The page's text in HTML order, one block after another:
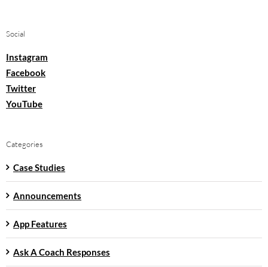
Social
Instagram
Facebook
Twitter
YouTube
Categories
Case Studies
Announcements
App Features
Ask A Coach Responses